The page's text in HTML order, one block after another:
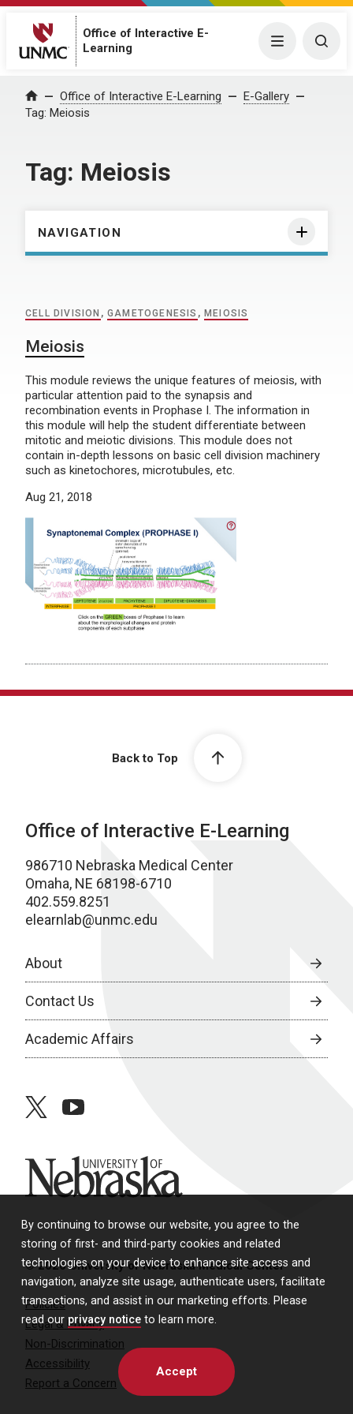
By continuing to browse our website, you agree to the
storing of first- and third-party cookies and related
technologies on your device to enhance site access and
navigation, analyze site usage, authenticate users, facilitate
transactions, and assist in our marketing efforts. Please
read our privacy notice to learn more.
Accept
Office of Interactive E-
Learning
Menu
Home Office of Interactive E-Learning
E-Gallery
Tag: Meiosis
Tag: Meiosis
NAVIGATION
CELL DIVISION ,GAMETOGENESIS , MEIOSIS
Meiosis
This module reviews the unique features of meiosis, with
particular attention paid to the synapsis and
recombination events in Prophase I. The information in
this module will help the student differentiate between
mitotic and meiotic divisions. This module does not
contain in-depth lessons on basic cell division machinery
such as kinetochores, microtubules, etc.
Aug 21, 2018
Back to Top
Office of Interactive E-Learning
986710 Nebraska Medical Center
Omaha, NE 68198-6710
402.559.8251
elearnlab@unmc.edu
About
Contact Us
Academic Affairs
twitteryoutube
University of Nebraska
© 2026 University of Nebraska Medical Center
Policies
Legal & Privacy
Non-Discrimination
Accessibility
Report a Concern